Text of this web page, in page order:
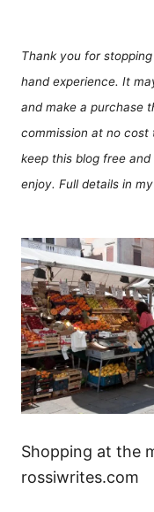
Thank you for
hand experience. It
and make a purchase
commission at no cost
keep this blog free
enjoy. Full details in my
Shopping at the
rossiwrites.com